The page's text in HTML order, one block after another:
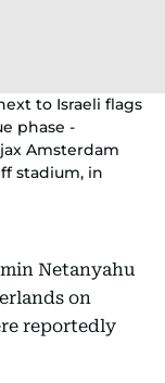
to Israeli flags
phase -
Amsterdam
stadium, in
Netanyahu
on
reportedly